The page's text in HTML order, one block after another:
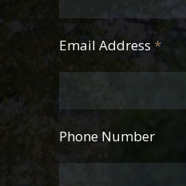
Email Address *
Phone Number